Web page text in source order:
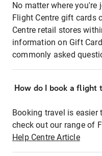
No matter where you're
Flight Centre gift cards
Centre retail stores
information on Gift
commonly asked
How do I book a flight
Booking travel is easier
check out our range of
Help Centre Article